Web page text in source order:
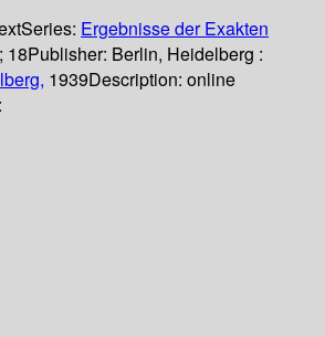
Series: Ergebnisse der Exakten
; 18Publisher: Berlin, Heidelberg :
1939Description: online